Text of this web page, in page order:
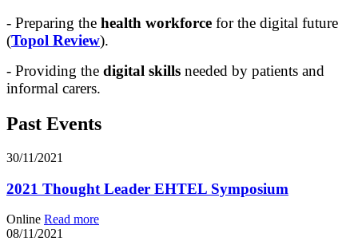
- Preparing the health workforce for the digital future
(Topol Review).
- Providing the digital skills needed by patients and
informal carers.
Past Events
30/11/2021
2021 Thought Leader EHTEL Symposium
Online Read more
08/11/2021